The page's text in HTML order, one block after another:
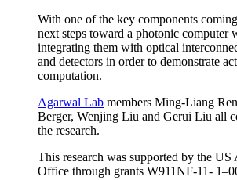
With one of the key components
next steps toward a photonic computer
integrating them with optical
and detectors in order to demonstrate
computation.
Agarwal Lab members Ming-Liang
Berger, Wenjing Liu and Gerui Liu all
the research.
This research was supported by the US
Office through grants W911NF-11-